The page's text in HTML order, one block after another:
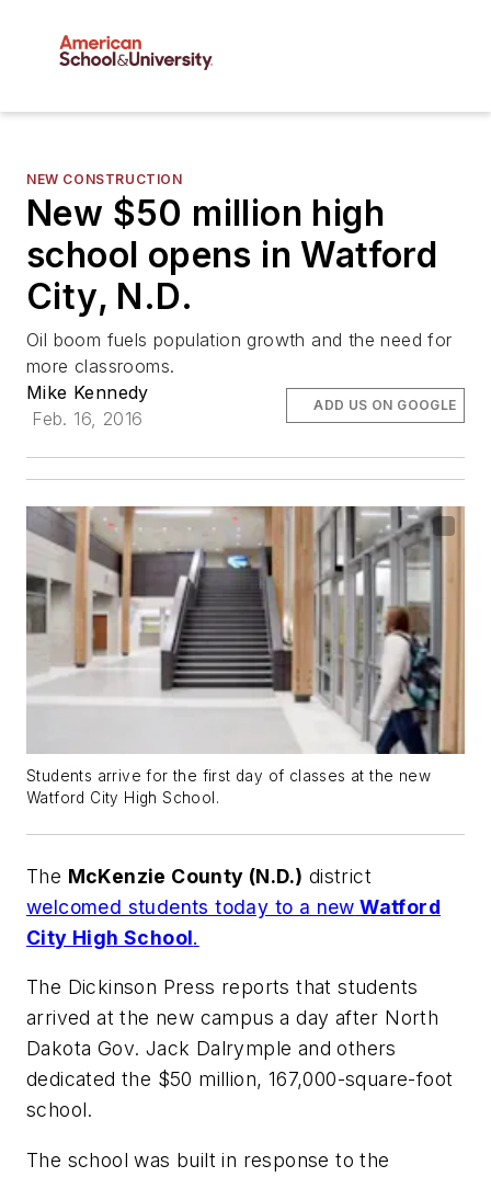
NEW CONSTRUCTION
New $50 million high
school opens in Watford
City, N.D.
Oil boom fuels population growth and the need for
more classrooms.
Mike Kennedy
Feb. 16, 2016
ADD US ON GOOGLE
Students arrive for the first day of classes at the new
Watford City High School.
The McKenzie County (N.D.) district
welcomed students today to a new Watford
City High School.
The Dickinson Press reports that students
arrived at the new campus a day after North
Dakota Gov. Jack Dalrymple and others
dedicated the $50 million, 167,000-square-foot
school.
The school was built in response to the